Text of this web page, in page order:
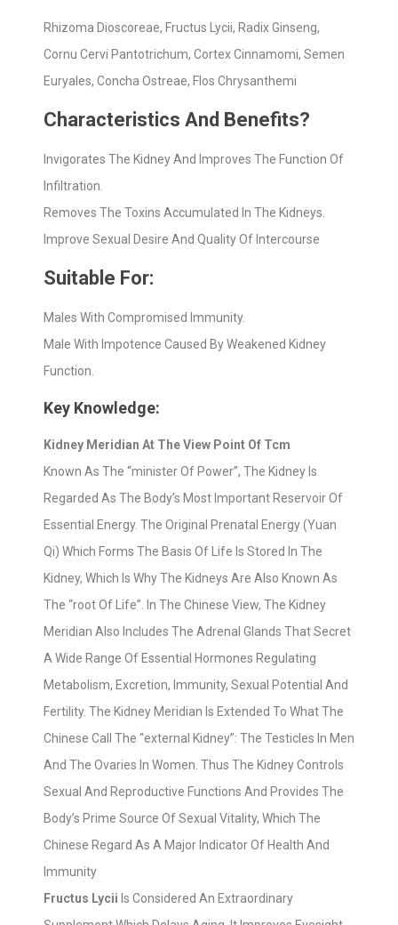
Rhizoma Dioscoreae, Fructus Lycii, Radix Ginseng,
Cornu Cervi Pantotrichum, Cortex Cinnamomi, Semen
Euryales, Concha Ostreae, Flos Chrysanthemi
Characteristics And Benefits?
Invigorates The Kidney And Improves The Function Of
Infiltration.
Removes The Toxins Accumulated In The Kidneys.
Improve Sexual Desire And Quality Of Intercourse
Suitable For:
Males With Compromised Immunity.
Male With Impotence Caused By Weakened Kidney
Function.
Key Knowledge:
Kidney Meridian At The View Point Of Tcm
Known As The “minister Of Power”, The Kidney Is
Regarded As The Body’s Most Important Reservoir Of
Essential Energy. The Original Prenatal Energy (Yuan
Qi) Which Forms The Basis Of Life Is Stored In The
Kidney, Which Is Why The Kidneys Are Also Known As
The “root Of Life”. In The Chinese View, The Kidney
Meridian Also Includes The Adrenal Glands That Secret
A Wide Range Of Essential Hormones Regulating
Metabolism, Excretion, Immunity, Sexual Potential And
Fertility. The Kidney Meridian Is Extended To What The
Chinese Call The “external Kidney”: The Testicles In Men
And The Ovaries In Women. Thus The Kidney Controls
Sexual And Reproductive Functions And Provides The
Body’s Prime Source Of Sexual Vitality, Which The
Chinese Regard As A Major Indicator Of Health And
Immunity
Fructus Lycii Is Considered An Extraordinary